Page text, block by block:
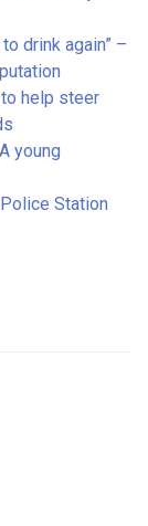
drink again” –
help steer
young
Station